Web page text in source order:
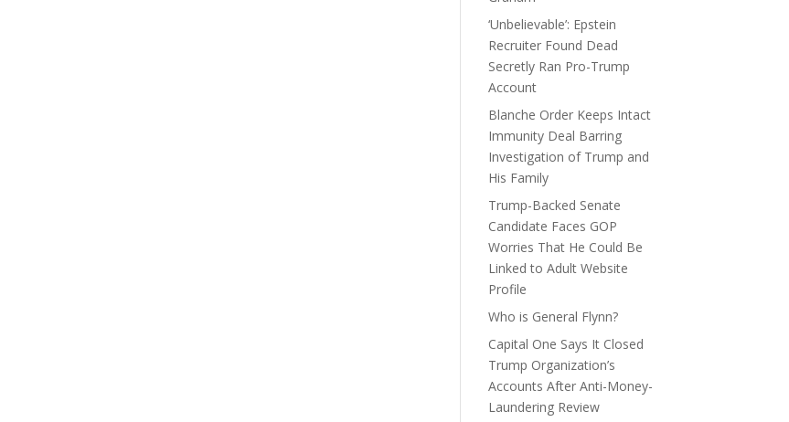
‘Unbelievable’: Epstein
Recruiter Found Dead
Secretly Ran Pro-Trump
Account
Blanche Order Keeps Intact
Immunity Deal Barring
Investigation of Trump and
His Family
Trump-Backed Senate
Candidate Faces GOP
Worries That He Could Be
Linked to Adult Website
Profile
Who is General Flynn?
Capital One Says It Closed
Trump Organization’s
Accounts After Anti-Money-
Laundering Review